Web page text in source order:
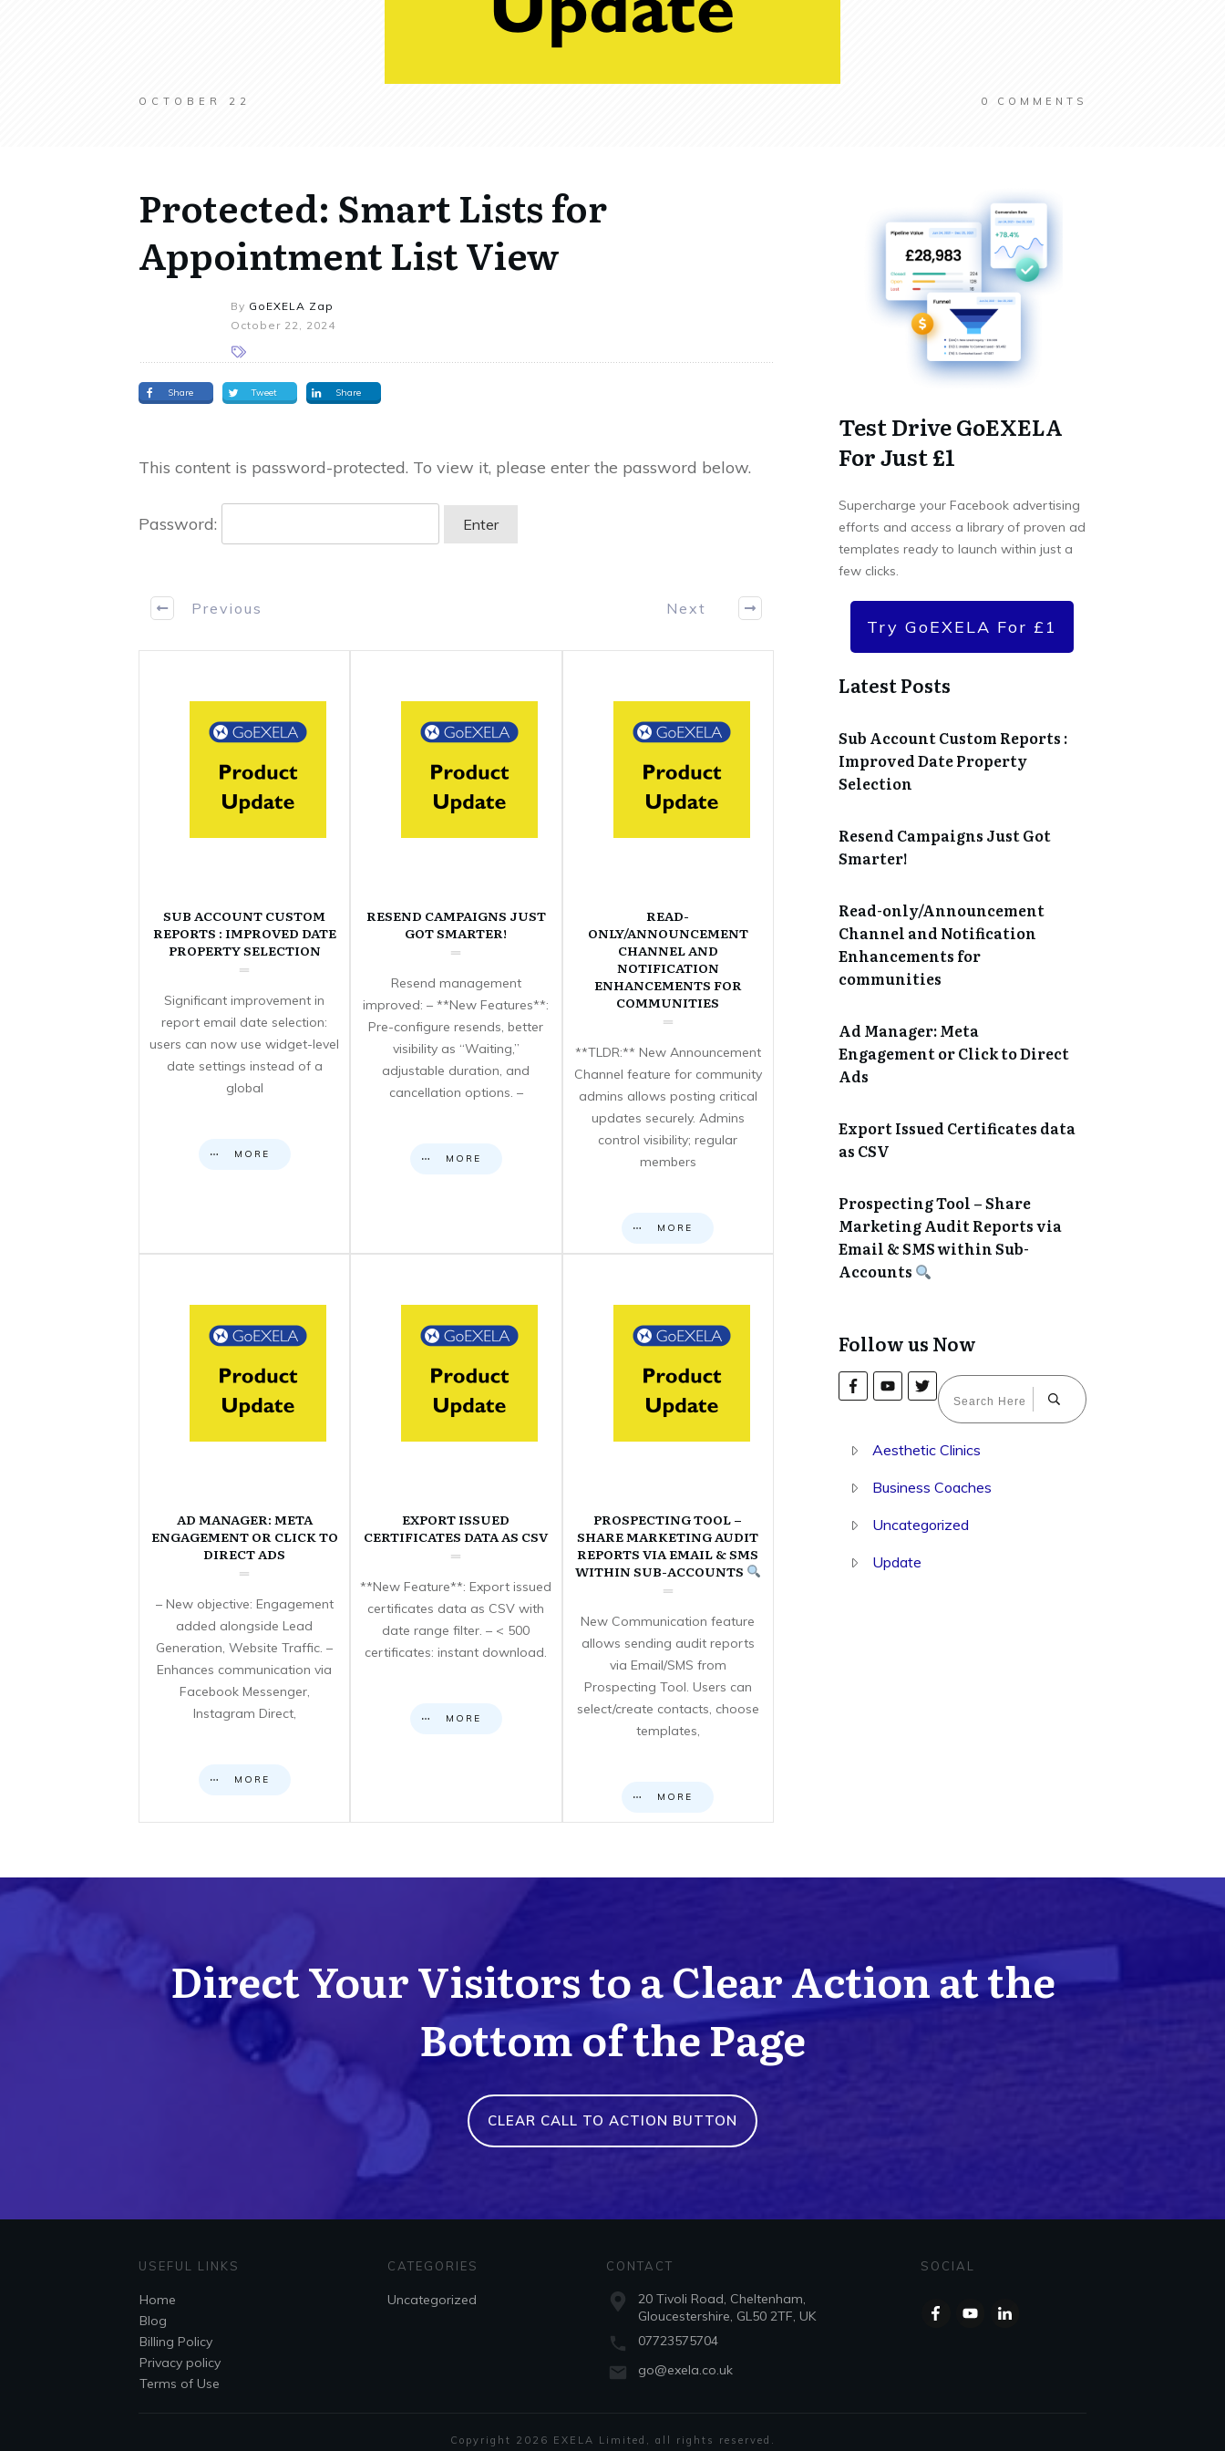
OCTOBER 22 0 COMMENTS
Protected: Smart Lists for
Appointment List View
By GoEXELA Zap
October 22, 2024
Share Tweet Share
This content is password-protected. To view it, please enter the password below.
Password:
Previous Next
SUB ACCOUNT CUSTOM
REPORTS : IMPROVED DATE
PROPERTY SELECTION
Significant improvement in
report email date selection:
users can now use widget-level
date settings instead of a
global
MORE
RESEND CAMPAIGNS JUST
GOT SMARTER!
Resend management
improved: – **New Features**:
Pre-configure resends, better
visibility as “Waiting,”
adjustable duration, and
cancellation options. –
MORE
READ-
ONLY/ANNOUNCEMENT
CHANNEL AND
NOTIFICATION
ENHANCEMENTS FOR
COMMUNITIES
**TLDR:** New Announcement
Channel feature for community
admins allows posting critical
updates securely. Admins
control visibility; regular
members
MORE
AD MANAGER: META
ENGAGEMENT OR CLICK TO
DIRECT ADS
– New objective: Engagement
added alongside Lead
Generation, Website Traffic. –
Enhances communication via
Facebook Messenger,
Instagram Direct,
MORE
EXPORT ISSUED
CERTIFICATES DATA AS CSV
**New Feature**: Export issued
certificates data as CSV with
date range filter. – < 500
certificates: instant download.
MORE
PROSPECTING TOOL –
SHARE MARKETING AUDIT
REPORTS VIA EMAIL & SMS
WITHIN SUB-ACCOUNTS
New Communication feature
allows sending audit reports
via Email/SMS from
Prospecting Tool. Users can
select/create contacts, choose
templates,
MORE
Test Drive GoEXELA
For Just £1
Supercharge your Facebook advertising
efforts and access a library of proven ad
templates ready to launch within just a
few clicks.
Try GoEXELA For £1
Latest Posts
Sub Account Custom Reports :
Improved Date Property
Selection
Resend Campaigns Just Got
Smarter!
Read-only/Announcement
Channel and Notification
Enhancements for
communities
Ad Manager: Meta
Engagement or Click to Direct
Ads
Export Issued Certificates data
as CSV
Prospecting Tool – Share
Marketing Audit Reports via
Email & SMS within Sub-
Accounts
Follow us Now
Aesthetic Clinics
Business Coaches
Uncategorized
Update
Direct Your Visitors to a Clear Action at the
Bottom of the Page
CLEAR CALL TO ACTION BUTTON
USEFUL LINKS
Home
Blog
Billing Policy
Privacy policy
Terms of Use
CATEGORIES
Uncategorized
CONTACT
20 Tivoli Road, Cheltenham,
Gloucestershire, GL50 2TF, UK
07723575704
go@exela.co.uk
SOCIAL
Copyright 2026 EXELA Limited , all rights reserved.